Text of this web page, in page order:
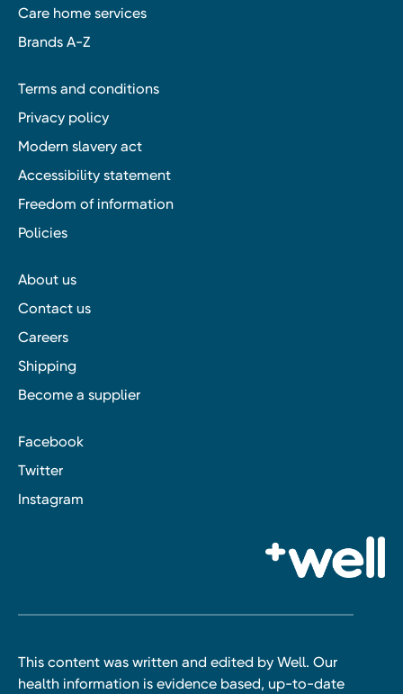
Care home services
Brands A-Z
Terms and conditions
Privacy policy
Modern slavery act
Accessibility statement
Freedom of information
Policies
About us
Contact us
Careers
Shipping
Become a supplier
Facebook
Twitter
Instagram
This content was written and edited by Well. Our
health information is evidence based, up-to-date